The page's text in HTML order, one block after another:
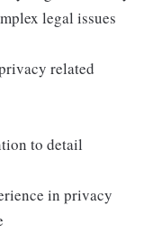
legal issues
related
to detail
in privacy